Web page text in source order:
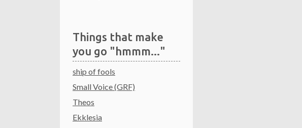
Things that make
you go "hmmm..."
ship of fools
Small Voice (GRF)
Theos
Ekklesia